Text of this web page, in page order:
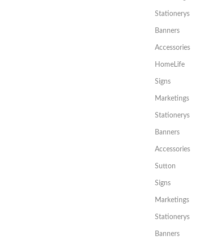
Stationerys
Banners
Accessories
HomeLife
Signs
Marketings
Stationerys
Banners
Accessories
Sutton
Signs
Marketings
Stationerys
Banners